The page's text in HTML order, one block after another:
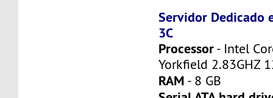
Servidor Dedicado
3C
Processor- Intel
Yorkfield 2.83GHZ
RAM - 8 GB